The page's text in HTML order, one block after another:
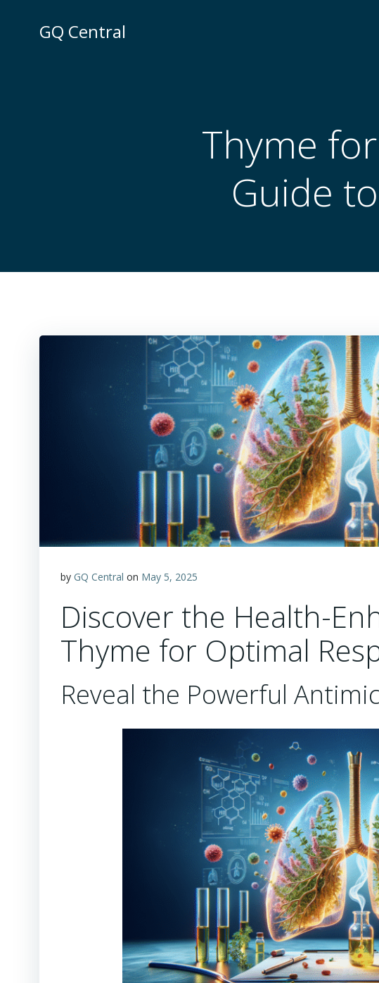
GQ Central
Thyme
Guide
by GQ Central on May 5, 2025
Discover the Health-
Thyme for Optimal
Reveal the Powerful